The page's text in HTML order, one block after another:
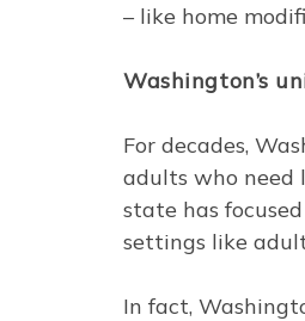
– like home
Washington’s
For decades,
adults who need
state has
settings like
In fact,